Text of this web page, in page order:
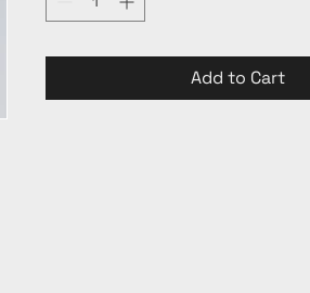
Add to Cart